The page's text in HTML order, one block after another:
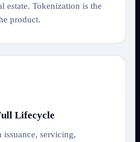
estate. Tokenization is the
product.
Lifecycle
servicing,